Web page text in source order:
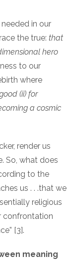
in our
the true: that
hero
to our
where
(ii) for
a cosmic
render us
So, what does
to the
us . . .that we
religious
confrontation
[3].
meaning